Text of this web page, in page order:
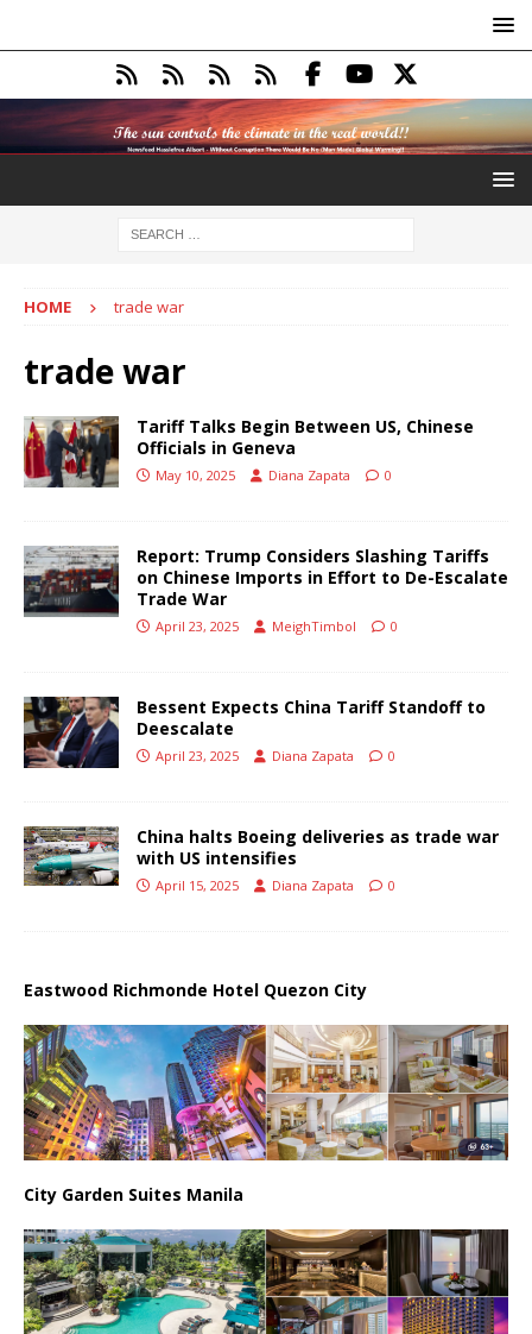
HOME trade war
trade war
Tariff Talks Begin Between US, Chinese
Officials in Geneva
May 10, 2025 Diana Zapata 0
Report: Trump Considers Slashing Tariffs
on Chinese Imports in Effort to De-Escalate
Trade War
April 23, 2025 MeighTimbol 0
Bessent Expects China Tariff Standoff to
Deescalate
April 23, 2025 Diana Zapata 0
China halts Boeing deliveries as trade war
with US intensifies
April 15, 2025 Diana Zapata 0
Eastwood Richmonde Hotel Quezon City
City Garden Suites Manila